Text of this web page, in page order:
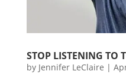
STOP LISTENING TO
by Jennifer LeClaire |